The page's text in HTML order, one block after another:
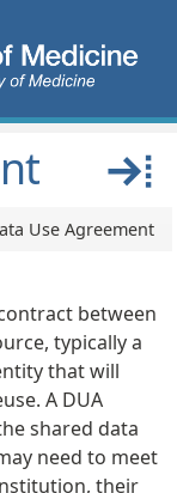
Use Agreement
between
typically a
that will
A DUA
shared data
need to meet
their